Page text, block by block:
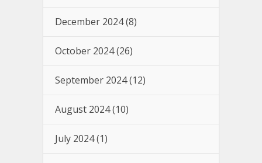
December 2024(8)
October 2024(26)
September 2024(12)
August 2024(10)
July 2024(1)